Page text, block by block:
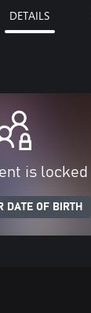
DETAILS
is locked
DATE OF BIRTH